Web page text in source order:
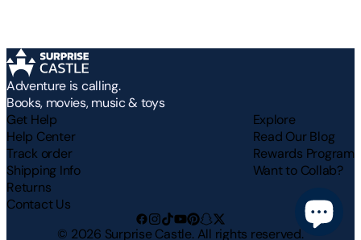
Adventure is calling.
Books, movies, music & toys
Get Help
Help Center
Track order
Shipping Info
Returns
Contact Us
Explore
Read Our Blog
Rewards Program
Want to Collab?
© 2026 Surprise Castle. All rights reserved.